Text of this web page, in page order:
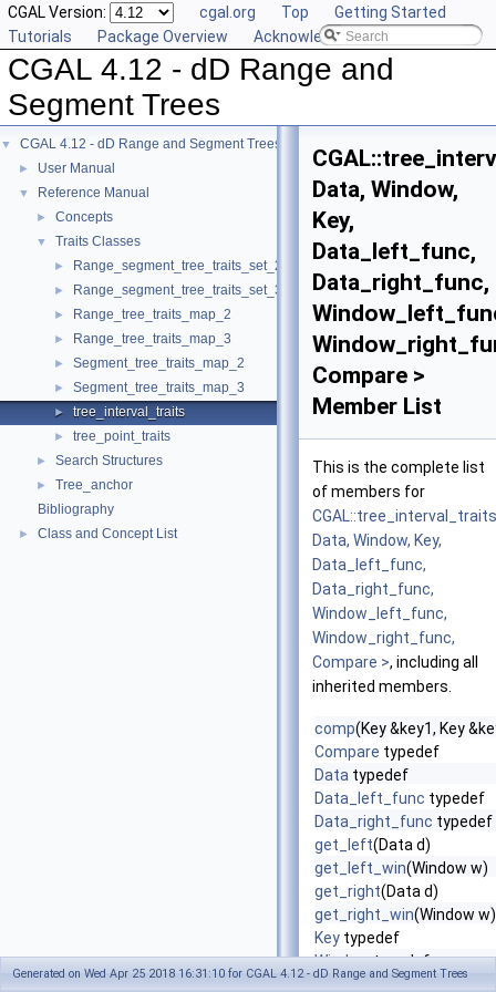
CGAL Version: cgal.org Top
Getting Started
Tutorials
Package Overview Acknowledging CGAL
CGAL 4.12 - dD Range and
Segment Trees
▼ CGAL 4.12 - dD Range and Segment Trees
► User Manual
▼ Reference Manual
► Concepts
▼ Traits Classes
► Range_segment_tree_traits_set_2
► Range_segment_tree_traits_set_3
► Range_tree_traits_map_2
► Range_tree_traits_map_3
► Segment_tree_traits_map_2
► Segment_tree_traits_map_3
► tree_interval_traits
► tree_point_traits
► Search Structures
►
Tree_anchor
Bibliography
► Class and Concept List
Data, Window,
Key,
Data_left_func,
Data_right_func,
Compare >
Member List
This is the complete list
of members for
Data, Window, Key,
Data_left_func,
Data_right_func,
Window_left_func,
Window_right_func,
Compare >, including all
inherited members.
comp(Key &key1, Key
Compare typedef
Data typedef
Data_left_func typedef
Data_right_func typedef
get_left(Data d)
get_left_win(Window w)
get_right(Data d)
get_right_win(Window w)
Key typedef
Windowtypedef
Window_left_func
Generated on Wed Apr 25 2018 16:31:10 for CGAL 4.12 - dD Range and Segment Trees